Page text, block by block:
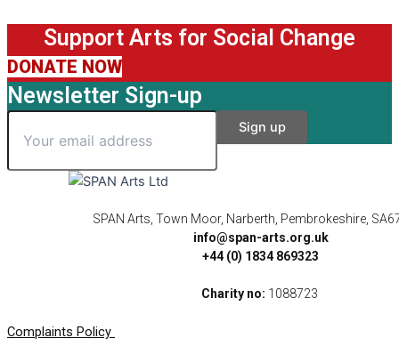
Support Arts for Social Change
DONATE NOW
Newsletter Sign-up
SPAN Arts, Town Moor, Narberth, Pembrokeshire,
info@span-arts.org.uk
+44 (0) 1834 869323
Charity no: 1088723
Complaints Policy